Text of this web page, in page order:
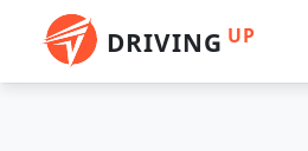
DRIVING UP